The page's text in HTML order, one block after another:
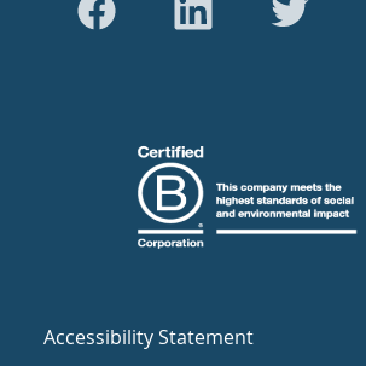
Accessibility Statement